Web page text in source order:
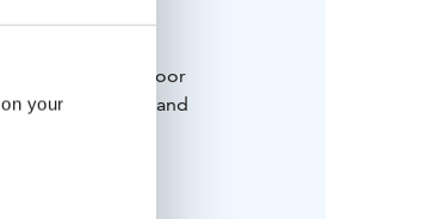
your
winter outdoor
shoes, hat and
more